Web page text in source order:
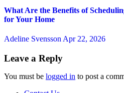
What Are the Benefits of
for Your Home
Adeline Svensson Apr 22, 2026
Leave a Reply
You must be logged in to post a